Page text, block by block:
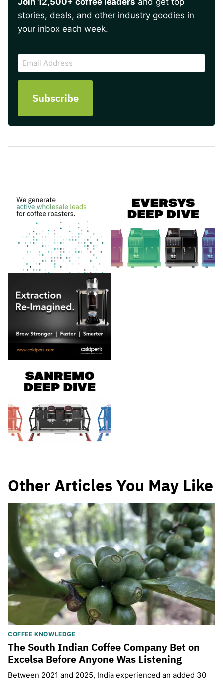
Join 12,500+ coffee leaders and get top
stories, deals, and other industry goodies in
your inbox each week.
CAPTCHA
Email
Address
Other Articles You May Like
COFFEE KNOWLEDGE
The South Indian Coffee Company Bet on
Excelsa Before Anyone Was Listening
Between 2021 and 2025, India experienced an added 30